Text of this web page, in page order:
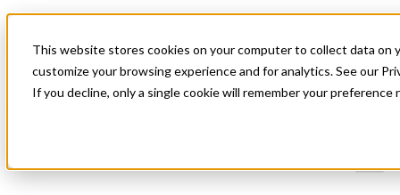
This website stores cookies on your computer to collect data on
customize your browsing experience and for analytics. See our
If you decline, only a single cookie will remember your
News & Events
Get Started